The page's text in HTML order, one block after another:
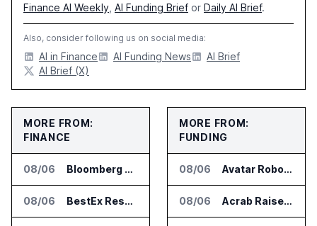
Finance AI Weekly AI Funding Brief or Daily AI Brief.
Also, consider following us on social media:
AI in Finance AI Funding News
AI Brief
AI Brief (X)
MORE FROM:
FINANCE
08/06 Bloomberg Adds AI Surveillance Models to Vault
08/06 BestEx Research Launches Pulse AI for Institutional Trading Analytics
MORE FROM:
FUNDING
08/06 Avatar Robotics Raises $6.5 Million for Industrial Humanoid Robots
08/06 Acrab Raises US$130 Million for Agentic AI Compute Platform